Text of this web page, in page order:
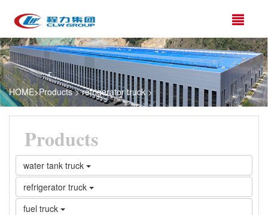
HOME>Products>refrigerator truck>
Products
water tank truck
refrigerator truck
fuel truck